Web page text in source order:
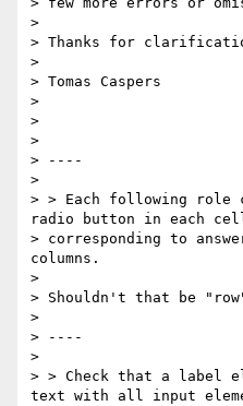
>
> Thanks for
>
> Tomas Caspers
>
>
>
> ----
>
> > Each following role
radio button in each
> corresponding to
columns.
>
> Shouldn't that be
>
> ----
>
> > Check that a label
text with all input